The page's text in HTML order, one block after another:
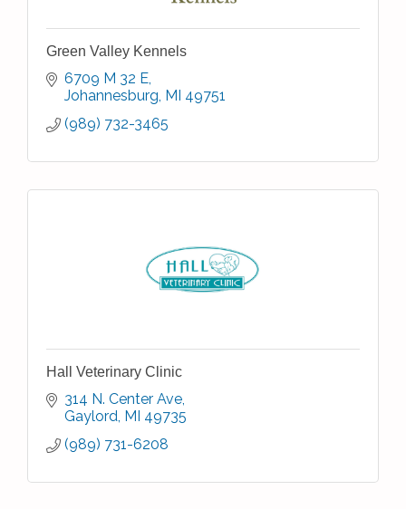
Green Valley Kennels
6709 M 32 E
Johannesburg MI 49751
(989) 732-3465
Hall Veterinary Clinic
314 N. Center Ave
Gaylord MI 49735
(989) 731-6208